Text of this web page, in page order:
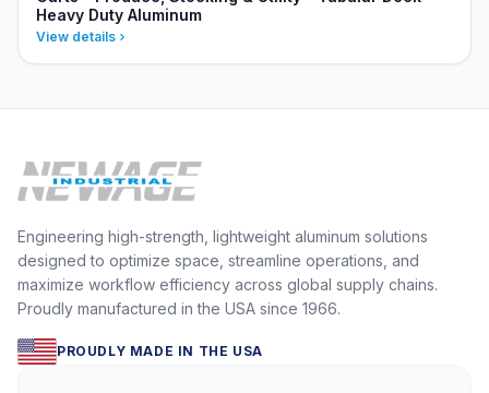
Heavy Duty Aluminum
View details
Engineering high-strength, lightweight aluminum solutions
designed to optimize space, streamline operations, and
maximize workflow efficiency across global supply chains.
Proudly manufactured in the USA since 1966.
PROUDLY MADE IN THE USA